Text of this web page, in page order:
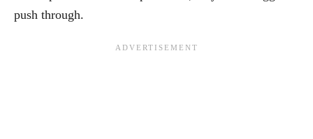
push through.